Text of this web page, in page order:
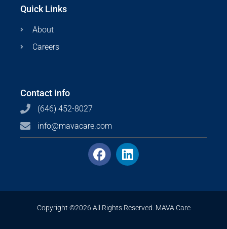
Quick Links
About
Careers
Contact info
(646) 452-8027
info@mavacare.com
Copyright ©2026 All Rights Reserved. MAVA Care